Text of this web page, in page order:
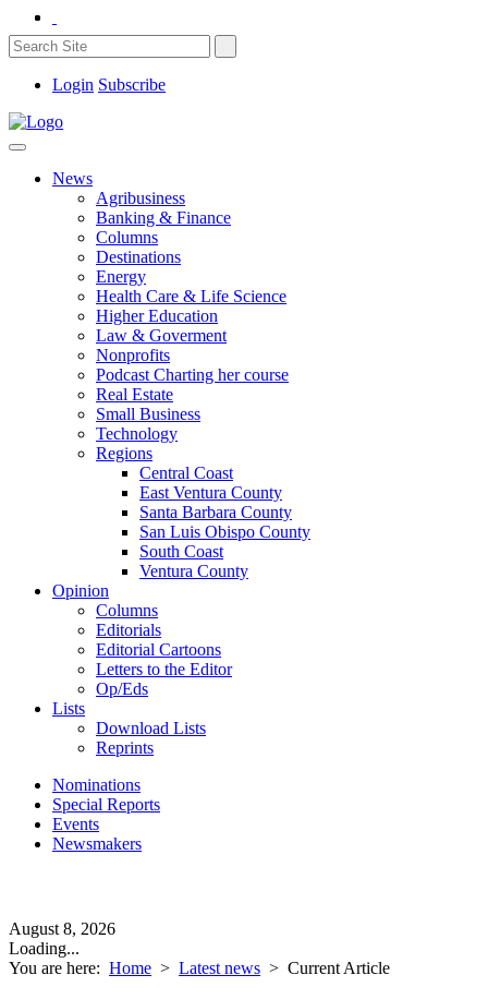
Login Subscribe
News
Agribusiness
Banking & Finance
Columns
Destinations
Energy
Health Care & Life Science
Higher Education
Law & Goverment
Nonprofits
Podcast Charting her course
Real Estate
Small Business
Technology
Regions
Central Coast
East Ventura County
Santa Barbara County
San Luis Obispo County
South Coast
Ventura County
Opinion
Columns
Editorials
Editorial Cartoons
Letters to the Editor
Op/Eds
Lists
Download Lists
Reprints
Nominations
Special Reports
Events
Newsmakers
August 8, 2026
Loading...
You are here: Home > Latest news > Current Article